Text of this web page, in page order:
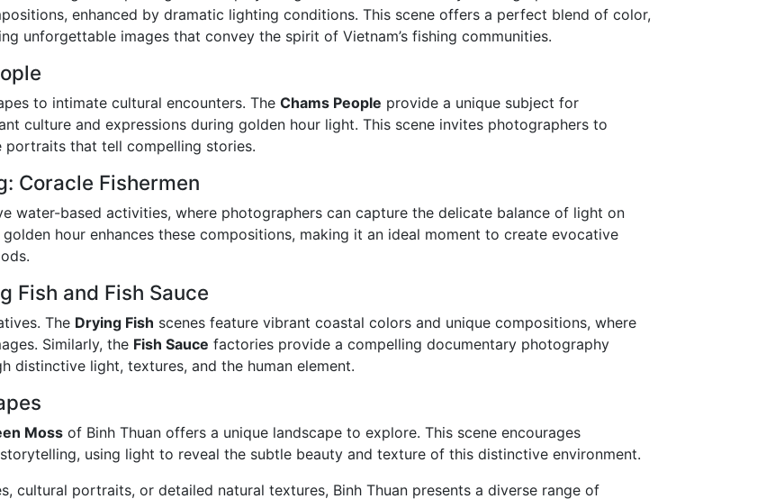
enhanced by dramatic lighting conditions. This scene offers a perfect blend of color,
unforgettable images that convey the spirit of Vietnam’s fishing communities.
to intimate cultural encounters. The Chams People provide a unique subject for
culture and expressions during golden hour light. This scene invites photographers to
that tell compelling stories.
Coracle Fishermen
water-based activities, where photographers can capture the delicate balance of light on
hour enhances these compositions, making it an ideal moment to create evocative
Fish and Fish Sauce
The Drying Fish scenes feature vibrant coastal colors and unique compositions, where
Similarly, the Fish Sauce factories provide a compelling documentary photography
distinctive light, textures, and the human element.
Moss of Binh Thuan offers a unique landscape to explore. This scene encourages
using light to reveal the subtle beauty and texture of this distinctive environment.
cultural portraits, or detailed natural textures, Binh Thuan presents a diverse range of